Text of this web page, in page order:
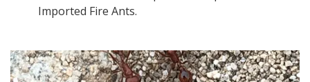
Imported Fire Ants.